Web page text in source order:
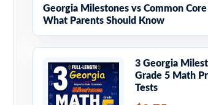
Georgia Milestones vs Common
What Parents Should Know
3 Georgia
Grade 5 Math
Tests